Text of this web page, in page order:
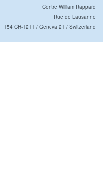
Centre William Rappard
Rue de Lausanne
154 CH-1211 / Geneva 21 / Switzerland